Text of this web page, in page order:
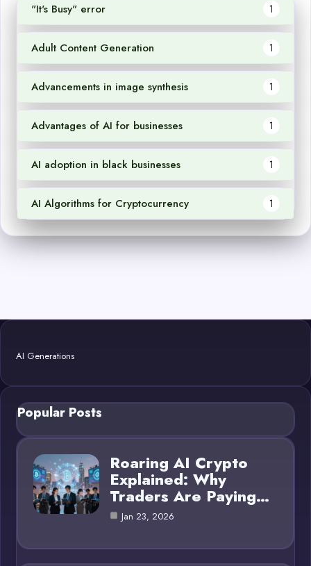
"It's Busy" error 1
Adult Content Generation 1
Advancements in image synthesis 1
Advantages of AI for businesses 1
AI adoption in black businesses 1
AI Algorithms for Cryptocurrency 1
AI Generations
Popular Posts
Roaring AI Crypto
Explained: Why
Traders Are Paying…
Jan 23, 2026